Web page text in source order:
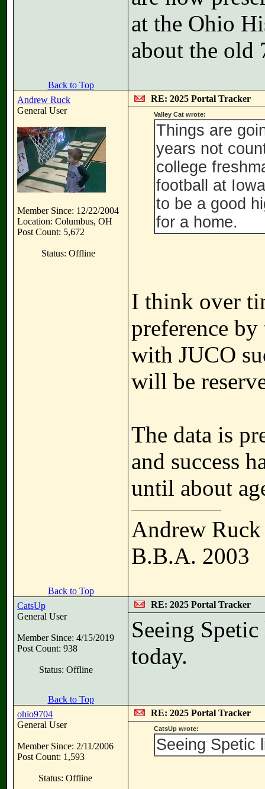
at the Ohio
about the old
Back to Top
Andrew Ruck
General User
Member Since: 12/22/2004
Location: Columbus, OH
Post Count: 5,672
Status: Offline
RE: 2025 Portal Tracker
Valley Cat wrote:
Things are
years not
college
football at
to be a good
for a home.
I think over
preference
with JUCO
will be
The data is
and success
until about
Andrew Ruck
B.B.A. 2003
Back to Top
CatsUp
General User
Member Since: 4/15/2019
Post Count: 938
Status: Offline
RE: 2025 Portal Tracker
Seeing
today.
Back to Top
ohio9704
General User
Member Since: 2/11/2006
Post Count: 1,593
Status: Offline
RE: 2025 Portal Tracker
CatsUp wrote:
Seeing Spetic